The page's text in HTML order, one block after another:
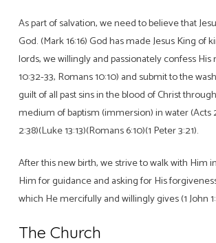
As part of salvation, we need to believe that
God. (Mark 16:16) God has made Jesus King of
lords, we willingly and passionately confess
10:32-33, Romans 10:10) and submit to the
guilt of all past sins in the blood of Christ
medium of baptism (immersion) in water (Acts
2:38)(Luke 13:13)(Romans 6:10)(1 Peter 3:21).
After this new birth, we strive to walk with Him
Him for guidance and asking for His
which He mercifully and willingly gives (1 John
The Church